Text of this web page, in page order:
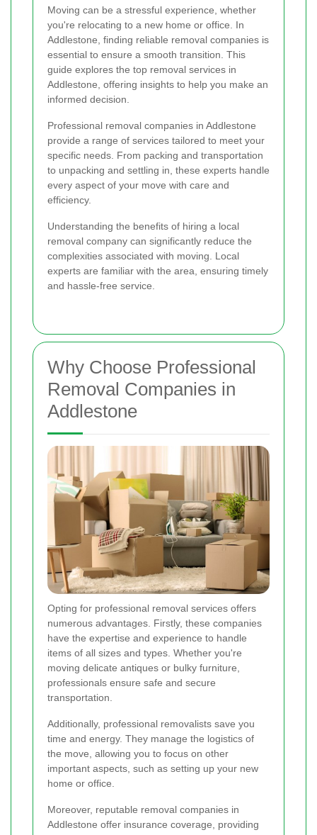
Moving can be a stressful experience, whether
you're relocating to a new home or office. In
Addlestone, finding reliable removal companies is
essential to ensure a smooth transition. This
guide explores the top removal services in
Addlestone, offering insights to help you make an
informed decision.
Professional removal companies in Addlestone
provide a range of services tailored to meet your
specific needs. From packing and transportation
to unpacking and settling in, these experts handle
every aspect of your move with care and
efficiency.
Understanding the benefits of hiring a local
removal company can significantly reduce the
complexities associated with moving. Local
experts are familiar with the area, ensuring timely
and hassle-free service.
Why Choose Professional
Removal Companies in
Addlestone
Opting for professional removal services offers
numerous advantages. Firstly, these companies
have the expertise and experience to handle
items of all sizes and types. Whether you're
moving delicate antiques or bulky furniture,
professionals ensure safe and secure
transportation.
Additionally, professional removalists save you
time and energy. They manage the logistics of
the move, allowing you to focus on other
important aspects, such as setting up your new
home or office.
Moreover, reputable removal companies in
Addlestone offer insurance coverage, providing